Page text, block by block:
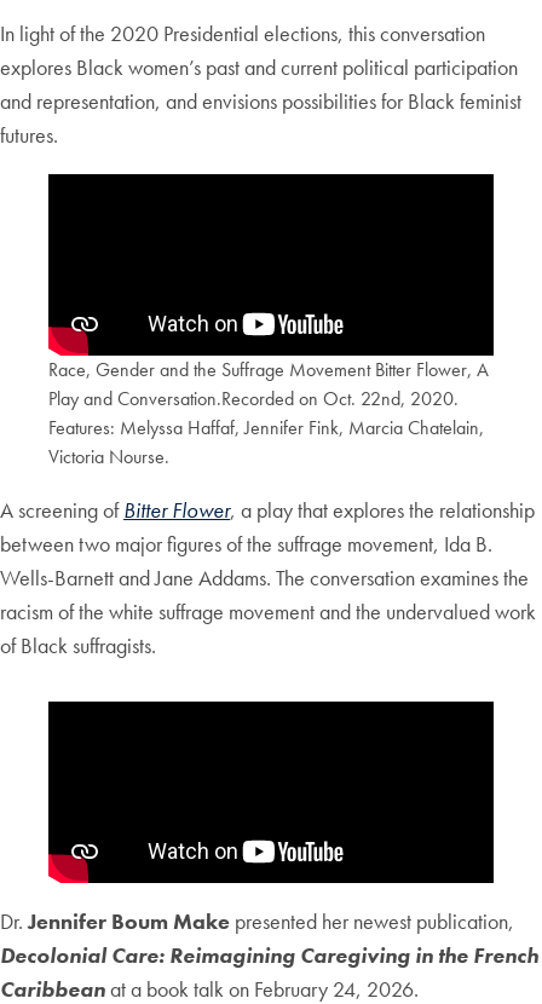
In light of the 2020 Presidential elections, this conversation
explores Black women’s past and current political participation
and representation, and envisions possibilities for Black feminist
futures.
Race, Gender and the Suffrage Movement Bitter Flower, A
Play and Conversation.Recorded on Oct. 22nd, 2020.
Features: Melyssa Haffaf, Jennifer Fink, Marcia Chatelain,
Victoria Nourse.
A screening ofBitter Flower, a play that explores the relationship
between two major figures of the suffrage movement, Ida B.
Wells-Barnett and Jane Addams. The conversation examines the
racism of the white suffrage movement and the undervalued work
of Black suffragists.
Dr.Jennifer Boum Make presented her newest publication,
Decolonial Care: Reimagining Caregiving in the French
Caribbeanat a book talk on February 24, 2026.